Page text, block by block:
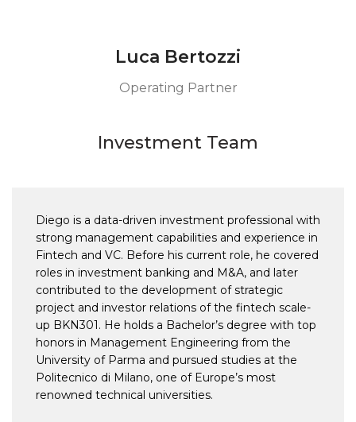
Luca Bertozzi
Operating Partner
Investment Team
Diego is a data-driven investment professional with
strong management capabilities and experience in
Fintech and VC. Before his current role, he covered
roles in investment banking and M&A, and later
contributed to the development of strategic
project and investor relations of the fintech scale-
up BKN301. He holds a Bachelor’s degree with top
honors in Management Engineering from the
University of Parma and pursued studies at the
Politecnico di Milano, one of Europe’s most
renowned technical universities.